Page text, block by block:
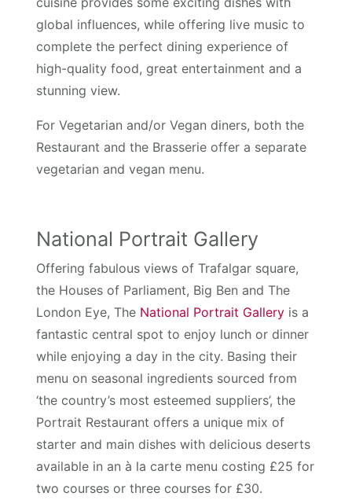
global influences, while offering live music to
complete the perfect dining experience of
high-quality food, great entertainment and a
stunning view.
For Vegetarian and/or Vegan diners, both the
Restaurant and the Brasserie offer a separate
vegetarian and vegan menu.
National Portrait Gallery
Offering fabulous views of Trafalgar square,
the Houses of Parliament, Big Ben and The
London Eye, The National Portrait Gallery is a
fantastic central spot to enjoy lunch or dinner
while enjoying a day in the city. Basing their
menu on seasonal ingredients sourced from
‘the country’s most esteemed suppliers’, the
Portrait Restaurant offers a unique mix of
starter and main dishes with delicious deserts
available in an à la carte menu costing £25 for
two courses or three courses for £30.